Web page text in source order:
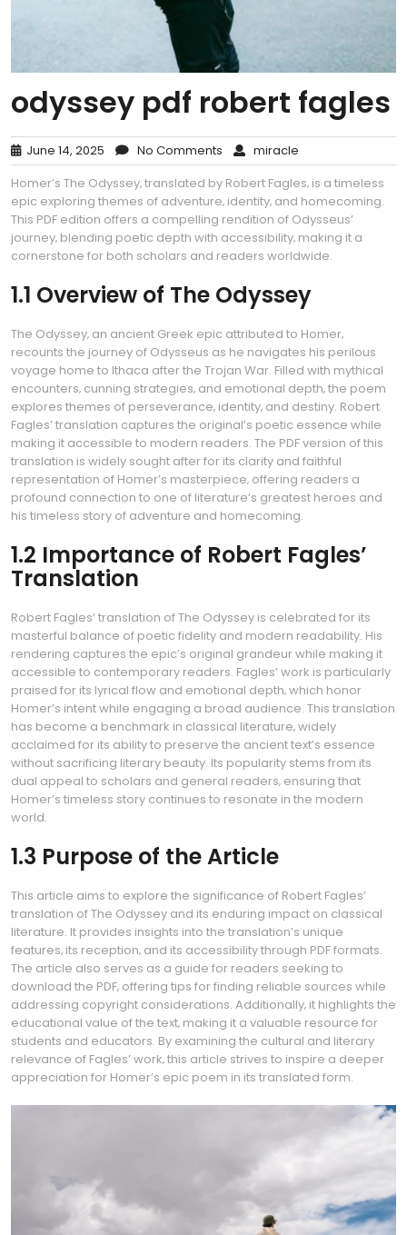
odyssey pdf robert fagles
June 14, 2025 No Comments
miracle
Homer’s The Odyssey‚ translated by Robert Fagles‚ is a timeless
epic exploring themes of adventure‚ identity‚ and homecoming.
This PDF edition offers a compelling rendition of Odysseus’
journey‚ blending poetic depth with accessibility‚ making it a
cornerstone for both scholars and readers worldwide.
1.1 Overview of The Odyssey
The Odyssey‚ an ancient Greek epic attributed to Homer‚
recounts the journey of Odysseus as he navigates his perilous
voyage home to Ithaca after the Trojan War. Filled with mythical
encounters‚ cunning strategies‚ and emotional depth‚ the poem
explores themes of perseverance‚ identity‚ and destiny. Robert
Fagles’ translation captures the original’s poetic essence while
making it accessible to modern readers. The PDF version of this
translation is widely sought after for its clarity and faithful
representation of Homer’s masterpiece‚ offering readers a
profound connection to one of literature’s greatest heroes and
his timeless story of adventure and homecoming.
1.2 Importance of Robert Fagles’
Translation
Robert Fagles’ translation of The Odyssey is celebrated for its
masterful balance of poetic fidelity and modern readability. His
rendering captures the epic’s original grandeur while making it
accessible to contemporary readers. Fagles’ work is particularly
praised for its lyrical flow and emotional depth‚ which honor
Homer’s intent while engaging a broad audience. This translation
has become a benchmark in classical literature‚ widely
acclaimed for its ability to preserve the ancient text’s essence
without sacrificing literary beauty. Its popularity stems from its
dual appeal to scholars and general readers‚ ensuring that
Homer’s timeless story continues to resonate in the modern
world.
1.3 Purpose of the Article
This article aims to explore the significance of Robert Fagles’
translation of The Odyssey and its enduring impact on classical
literature. It provides insights into the translation’s unique
features‚ its reception‚ and its accessibility through PDF formats.
The article also serves as a guide for readers seeking to
download the PDF‚ offering tips for finding reliable sources while
addressing copyright considerations. Additionally‚ it highlights the
educational value of the text‚ making it a valuable resource for
students and educators. By examining the cultural and literary
relevance of Fagles’ work‚ this article strives to inspire a deeper
appreciation for Homer’s epic poem in its translated form.